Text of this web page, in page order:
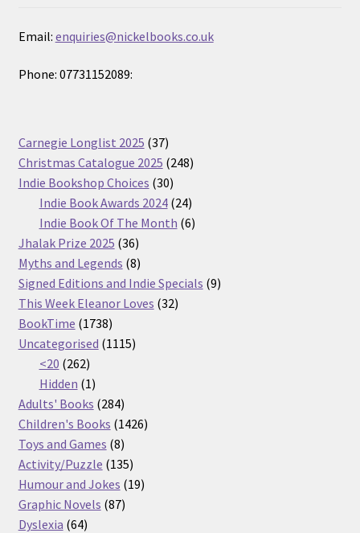
Email: enquiries@nickelbooks.co.uk
Phone: 07731152089:
Carnegie Longlist 2025 3737
products
Christmas Catalogue 2025 248248
Indie Bookshop Choices 3030
products
Indie Book Awards 2024 2424
products
Indie Book Of The Month 66
Jhalak Prize 2025 3636
products
Myths and Legends 88
products
Signed Editions and Indie Specials 99
This Week Eleanor Loves 3232
BookTime 17381738
products
Uncategorised 11151115
<20 262262
products
Hidden 11
product
Adults' Books 284284
products
Children's Books 14261426
Toys and Games 88
products
Activity/Puzzle 135135
products
Humour and Jokes 1919
Graphic Novels 8787
Dyslexia 6464